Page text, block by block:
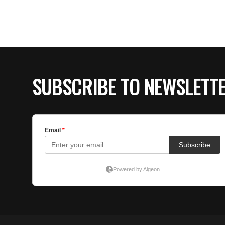
SUBSCRIBE TO